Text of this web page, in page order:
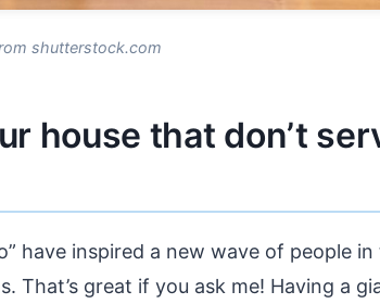
shutterstock.com
house that don’t
have inspired a new wave of people in
That’s great if you ask me! Having a